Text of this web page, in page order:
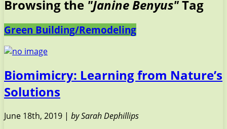
Browsing the "Janine Benyus"Tag
Green Building/Remodeling
Biomimicry: Learning from Nature’s
Solutions
June 18th, 2019 | by Sarah Dephillips